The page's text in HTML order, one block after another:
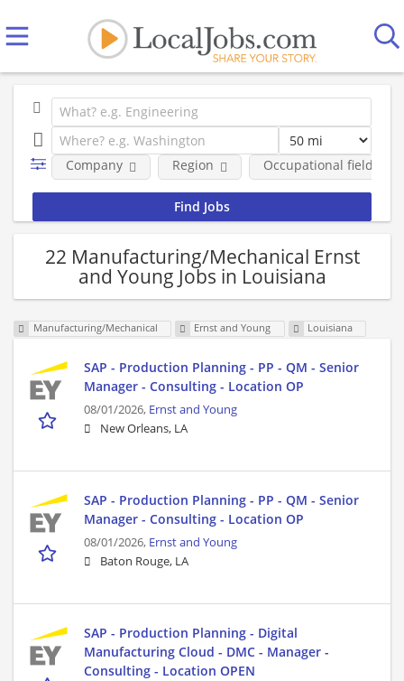
Company Region Occupational fields
22 Manufacturing/Mechanical Ernst
and Young Jobs in Louisiana
Manufacturing/Mechanical Ernst and Young Louisiana
SAP - Production Planning - PP - QM - Senior
Manager - Consulting - Location OP
08/01/2026, Ernst and Young
New Orleans, LA
SAP - Production Planning - PP - QM - Senior
Manager - Consulting - Location OP
08/01/2026, Ernst and Young
Baton Rouge, LA
SAP - Production Planning - Digital
Manufacturing Cloud - DMC - Manager -
Consulting - Location OPEN